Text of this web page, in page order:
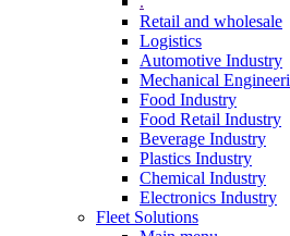
Retail and wholesale
Logistics
Automotive Industry
Mechanical
Food Industry
Food Retail Industry
Beverage Industry
Plastics Industry
Chemical Industry
Electronics Industry
Fleet Solutions